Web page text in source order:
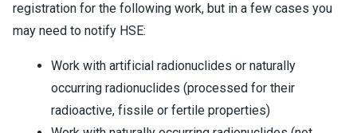
registration for the following work, but in a few cases you
may need to notify HSE:
Work with artificial radionuclides or naturally
occurring radionuclides (processed for their
radioactive, fissile or fertile properties)